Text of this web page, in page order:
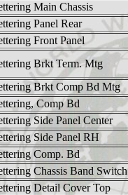
Main Chassis
Panel Rear
Front Panel
Brkt Term. Mtg
Brkt Comp Bd Mtg
Comp Bd
Side Panel Center
Side Panel RH
Comp. Bd
Chassis Band Switch
Detail Cover Top